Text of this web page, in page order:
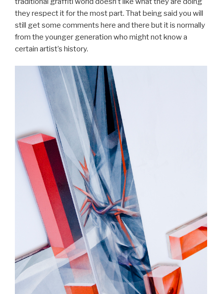
they respect it for the most part. That being said you will
still get some comments here and there but it is normally
from the younger generation who might not know a
certain artist’s history.